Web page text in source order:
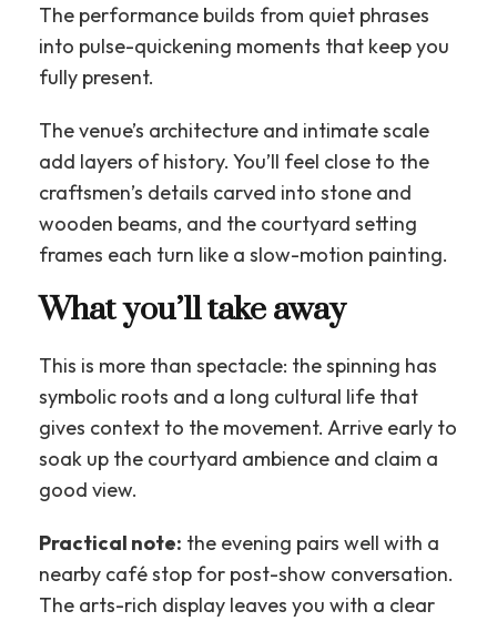
The performance builds from quiet phrases
into pulse-quickening moments that keep you
fully present.
The venue’s architecture and intimate scale
add layers of history. You’ll feel close to the
craftsmen’s details carved into stone and
wooden beams, and the courtyard setting
frames each turn like a slow-motion painting.
What you’ll take away
This is more than spectacle: the spinning has
symbolic roots and a long cultural life that
gives context to the movement. Arrive early to
soak up the courtyard ambience and claim a
good view.
Practical note: the evening pairs well with a
nearby café stop for post-show conversation.
The arts-rich display leaves you with a clear